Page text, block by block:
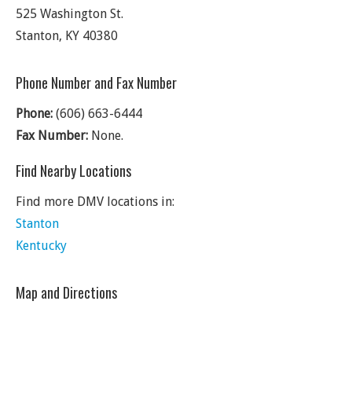
525 Washington St.
Stanton, KY 40380
Phone Number and Fax Number
Phone: (606) 663-6444
Fax Number: None.
Find Nearby Locations
Find more DMV locations in:
Stanton
Kentucky
Map and Directions